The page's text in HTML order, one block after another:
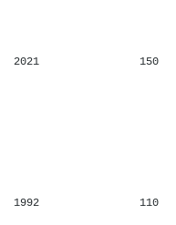
2021 150
1992 110